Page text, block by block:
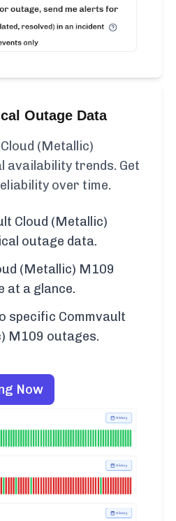
Outage Data
(Metallic)
availability trends. Get
over time.
Cloud (Metallic)
outage data.
(Metallic) M109
at a glance.
specific Commvault
M109 outages.
Now